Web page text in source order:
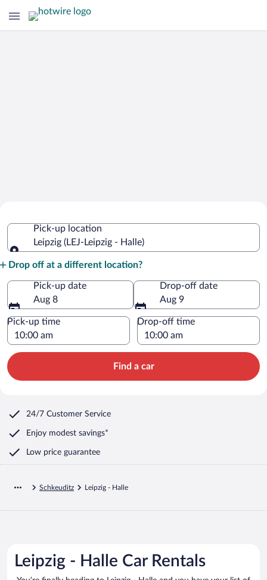
HallePick-up location
Leipzig (LEJ-Leipzig - Halle)
Drop off at a different location?
Pick-up date
Aug 8
Drop-off date
Aug 9
Pick-up time Drop-off time
Find a car
24/7 Customer Service
Enjoy modest savings*
Low price guarantee
Schkeuditz Leipzig - Halle
Leipzig - Halle Car Rentals